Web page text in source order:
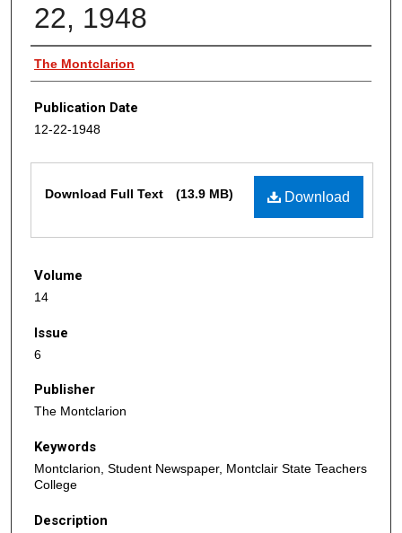
22, 1948
Authors
The Montclarion
Publication Date
12-22-1948
Download
Download Full Text (13.9 MB)
Volume
14
Issue
6
Publisher
The Montclarion
Keywords
Montclarion, Student Newspaper, Montclair State Teachers
College
Description